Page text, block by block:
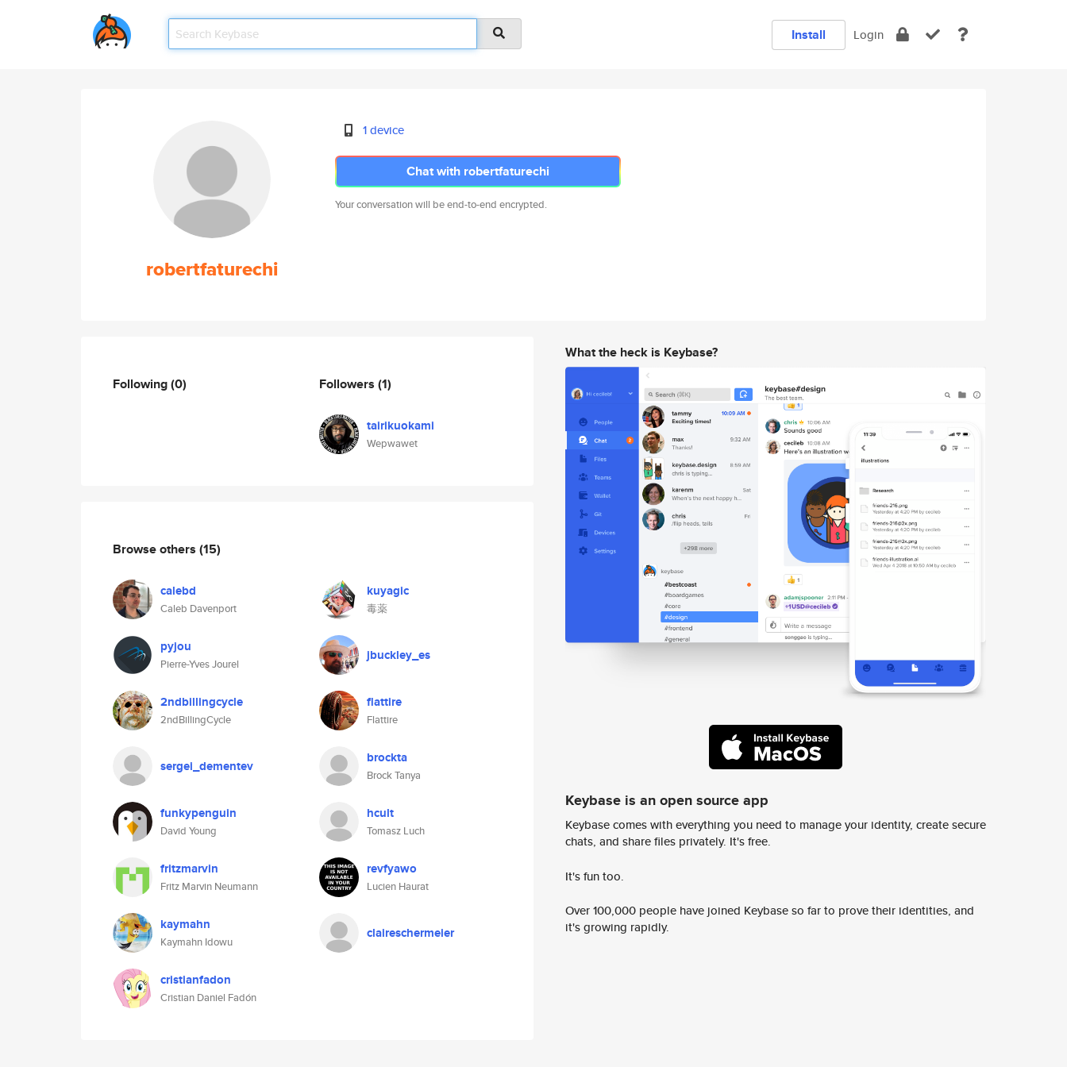
Install Login
robertfaturechi
1 device
Chat with robertfaturechi
Your conversation will be end-to-end encrypted.
Following(0) Followers (1)
tairikuokami
Wepwawet
Browse others (15)
calebd
Caleb Davenport
kuyagic
毒薬
pyjou
Pierre-Yves Jourel
jbuckley_es
2ndbillingcycle
2ndBillingCycle
flattire
Flattire
sergei_dementev brockta
Brock Tanya
funkypenguin
David Young
hcult
Tomasz Luch
fritzmarvin
Fritz Marvin Neumann
revfyawo
Lucien Haurat
kaymahn
Kaymahn Idowu
claireschermeier
cristianfadon
Cristian Daniel Fadón
What the heck is Keybase?
Keybase is an open source app
Keybase comes with everything you need to manage your identity, create secure
chats, and share files privately. It's free.
It's fun too.
Over 100,000 people have joined Keybase so far to prove their identities, and
it's growing rapidly.